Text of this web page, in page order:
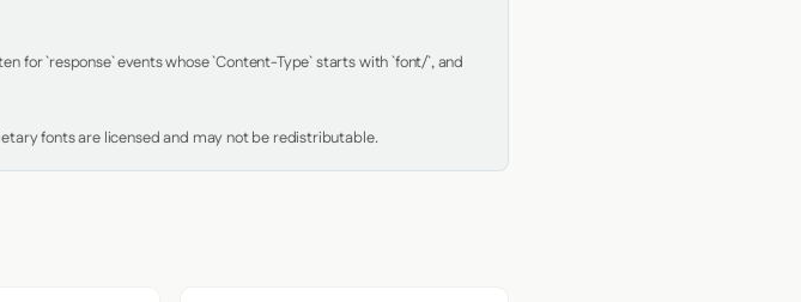
for `response` events whose `Content-Type` starts with `font/`, and
fonts are licensed and may not be redistributable.